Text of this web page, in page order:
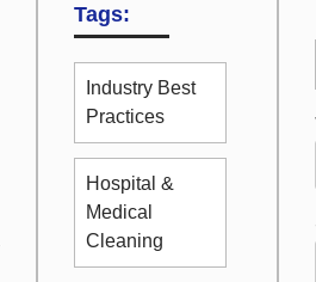
Tags:
Industry Best
Practices
Hospital &
Medical
Cleaning